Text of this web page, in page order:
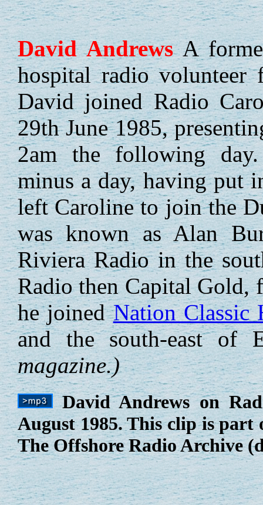
DavidAndrewsA
hospital radio volunteer
David joined Radio
29th June 1985,
2am the following
minus a day, having put
left Caroline to join the
was known as Alan
Riviera Radio in the
Radio then Capital
he joinedNation Classic
and the south-east of
magazine.)
David Andrews on
August 1985. This clip is part
The Offshore Radio Archive